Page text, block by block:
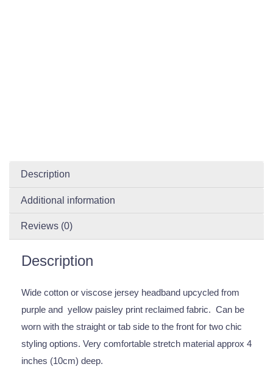
Description
Additional information
Reviews (0)
Description
Wide cotton or viscose jersey headband upcycled from
purple and yellow paisley print reclaimed fabric. Can be
worn with the straight or tab side to the front for two chic
styling options. Very comfortable stretch material approx 4
inches (10cm) deep.